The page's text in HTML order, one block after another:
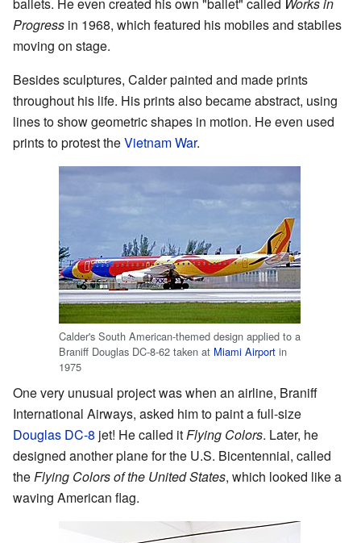
Progress in 1968, which featured his mobiles and stabiles
moving on stage.
Besides sculptures, Calder painted and made prints
throughout his life. His prints also became abstract, using
lines to show geometric shapes in motion. He even used
prints to protest theVietnam War.
Calder's South American-themed design applied to a
Braniff Douglas DC-8-62 taken at Miami Airport in
1975
One very unusual project was when an airline, Braniff
International Airways, asked him to paint a full-size
Douglas DC-8 jet! He called it Flying Colors. Later, he
designed another plane for the U.S. Bicentennial, called
the Flying Colors of the United States, which looked like a
waving American flag.